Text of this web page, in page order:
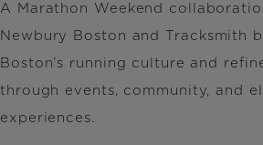
A Marathon Weekend
Newbury Boston and Tracksmith
Boston’s running culture and
through events, community, and
experiences.